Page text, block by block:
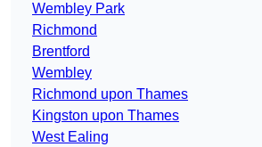
Wembley Park
Richmond
Brentford
Wembley
Richmond upon Thames
Kingston upon Thames
West Ealing